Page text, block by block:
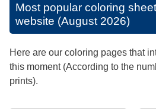
Most popular coloring
website (August 2026)
Here are our coloring pages that
this moment (According to the
prints).